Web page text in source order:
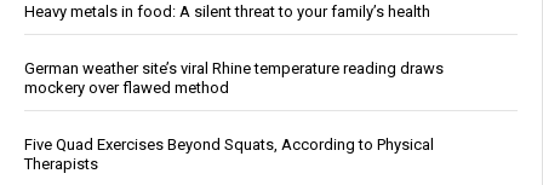
Heavy metals in food: A silent threat to your family’s health
German weather site’s viral Rhine temperature reading draws
mockery over flawed method
Five Quad Exercises Beyond Squats, According to Physical
Therapists